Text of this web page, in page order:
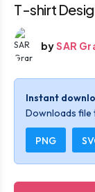
T-shirt
bySAR
Instant
Downloads file
PNG